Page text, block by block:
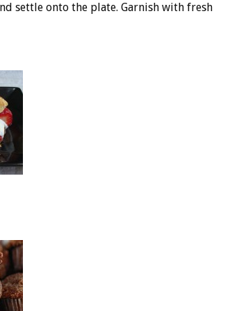
settle onto the plate. Garnish with fresh